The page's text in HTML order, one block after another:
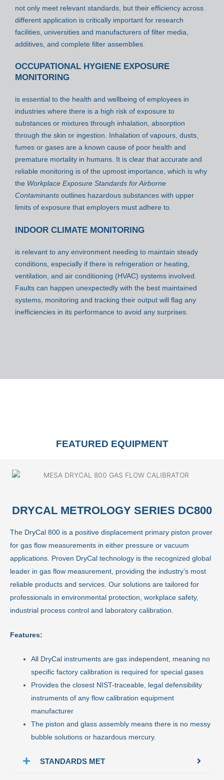
not only meet relevant standards, but their efficiency across
different application is critically important for research
facilities, universities and manufacturers of filter media,
additives, and complete filter assemblies.
OCCUPATIONAL HYGIENE EXPOSURE
MONITORING
is essential to the health and wellbeing of employees in
industries where there is a high risk of exposure to
substances or mixtures through inhalation, absorption
through the skin or ingestion. Inhalation of vapours, dusts,
fumes or gases are a known cause of poor health and
premature mortality in humans. It is clear that accurate and
reliable monitoring is of the upmost importance, which is why
the Workplace Exposure Standards for Airborne
Contaminants outlines hazardous substances with upper
limits of exposure that employers must adhere to.
INDOOR CLIMATE MONITORING
is relevant to any environment needing to maintain steady
conditions, especially if there is refrigeration or heating,
ventilation, and air conditioning (HVAC) systems involved.
Faults can happen unexpectedly with the best maintained
systems, monitoring and tracking their output will flag any
inefficiencies in its performance to avoid any surprises.
FEATURED EQUIPMENT
DRYCAL METROLOGY SERIES DC800
The DryCal 800 is a positive displacement primary piston prover
for gas flow measurements in either pressure or vacuum
applications. Proven DryCal technology is the recognized global
leader in gas flow measurement, providing the industry’s most
reliable products and services. Our solutions are tailored for
professionals in environmental protection, workplace safety,
industrial process control and laboratory calibration.
Features:
All DryCal instruments are gas independent, meaning no
specific factory calibration is required for special gases
Provides the closest NIST-traceable, legal defensibility
instruments of any flow calibration equipment
manufacturer
The piston and glass assembly means there is no messy
bubble solutions or hazardous mercury.
STANDARDS MET